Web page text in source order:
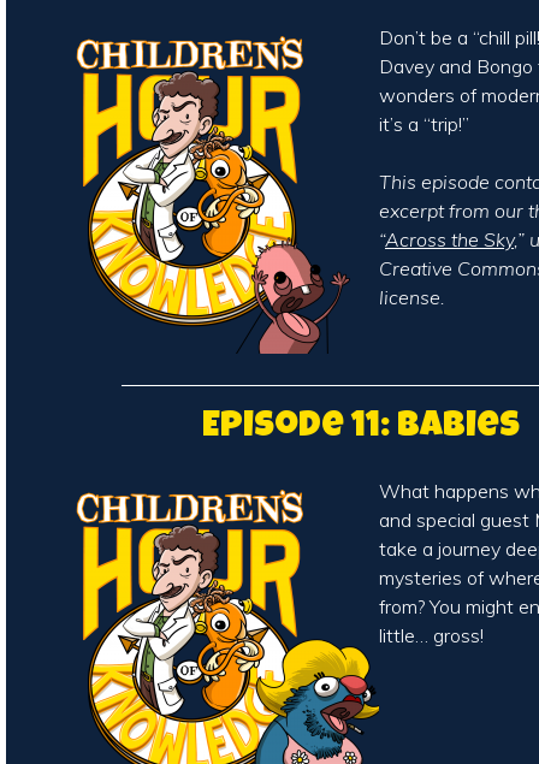
Don’t be a “chill
Davey and
wonders of
it’s a “trip!”
This episode
excerpt from our
“Across the Sky,”
Creative
license.
Episode 11: Babies
What happens
and special guest
take a journey
mysteries of
from? You might
little… gross!